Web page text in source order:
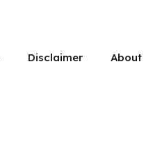
Disclaimer About